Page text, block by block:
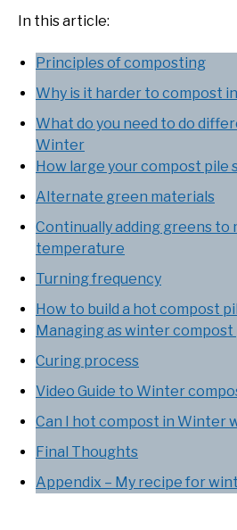
In this article:
Principles of composting
Why is it harder to compost
What do you need to do
Winter
How large your compost pile
Alternate green materials
Continually adding greens to
temperature
Turning frequency
How to build a hot compost
Managing as winter compost
Curing process
Video Guide to Winter
Can I hot compost in Winter
Final Thoughts
Appendix – My recipe for